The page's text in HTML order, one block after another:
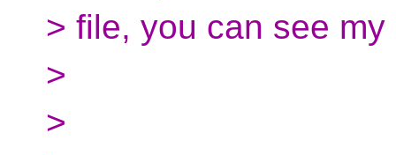
> file, you can see
>
>